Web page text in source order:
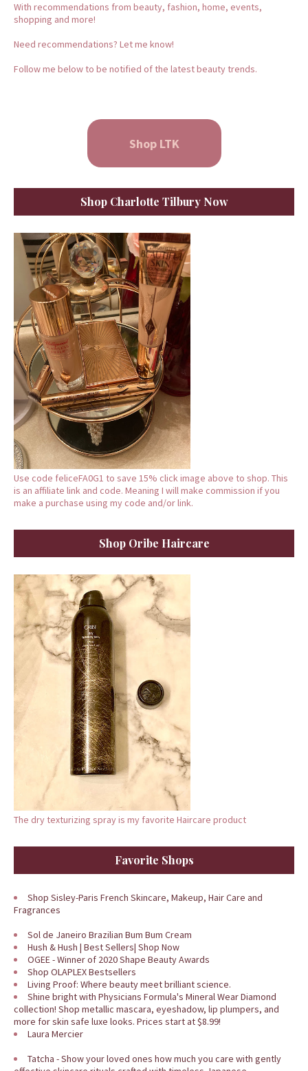
With recommendations from beauty, fashion, home, events,
shopping and more!
Need recommendations? Let me know!
Follow me below to be notified of the latest beauty trends.
Shop LTK
Shop Charlotte Tilbury Now
Use code feliceFA0G1 to save 15% click image above to shop. This
is an affiliate link and code. Meaning I will make commission if you
make a purchase using my code and/or link.
Shop Oribe Haircare
The dry texturizing spray is my favorite Haircare product
Favorite Shops
Shop Sisley-Paris French Skincare, Makeup, Hair Care and
Fragrances
Sol de Janeiro Brazilian Bum Bum Cream
Hush & Hush | Best Sellers| Shop Now
OGEE - Winner of 2020 Shape Beauty Awards
Shop OLAPLEX Bestsellers
Living Proof: Where beauty meet brilliant science.
Shine bright with Physicians Formula's Mineral Wear Diamond
collection! Shop metallic mascara, eyeshadow, lip plumpers, and
more for skin safe luxe looks. Prices start at $8.99!
Laura Mercier
Tatcha - Show your loved ones how much you care with gently